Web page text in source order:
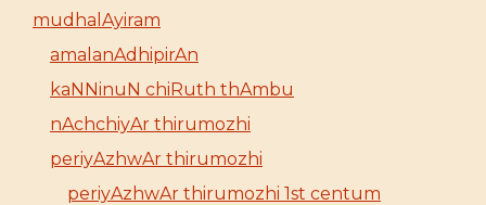
mudhalAyiram
amalanAdhipirAn
kaNNinuN chiRuth thAmbu
nAchchiyAr thirumozhi
periyAzhwAr thirumozhi
periyAzhwAr thirumozhi 1st centum